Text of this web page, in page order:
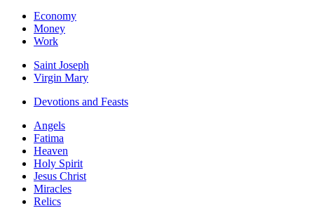
Economy
Money
Work
Saint Joseph
Virgin Mary
Devotions and Feasts
Angels
Fatima
Heaven
Holy Spirit
Jesus Christ
Miracles
Relics